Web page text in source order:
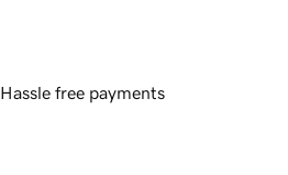
Hassle free payments